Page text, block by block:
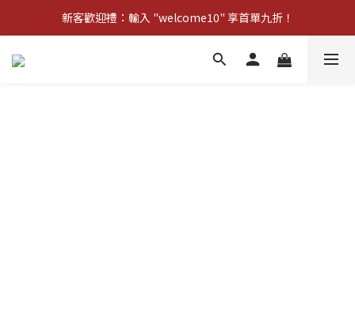
新客歡迎禮：輸入 "welcome10" 享首單九折！
新客歡迎禮：輸入 "welcome10" 享首單九折！
Pom d'Api 畢業特典 · 全品項買一送一